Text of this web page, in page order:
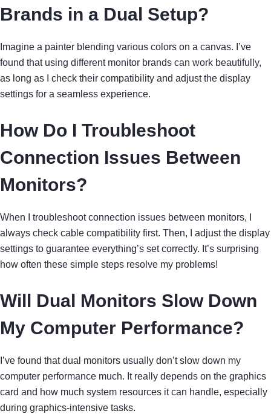
Brands in a Dual Setup?
Imagine a painter blending various colors on a canvas. I’ve
found that using different monitor brands can work beautifully,
as long as I check their compatibility and adjust the display
settings for a seamless experience.
How Do I Troubleshoot
Connection Issues Between
Monitors?
When I troubleshoot connection issues between monitors, I
always check cable compatibility first. Then, I adjust the display
settings to guarantee everything’s set correctly. It’s surprising
how often these simple steps resolve my problems!
Will Dual Monitors Slow Down
My Computer Performance?
I’ve found that dual monitors usually don’t slow down my
computer performance much. It really depends on the graphics
card and how much system resources it can handle, especially
during graphics-intensive tasks.